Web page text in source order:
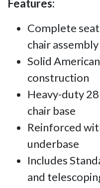
Features:
Complete
chair assembly
Solid
construction
Heavy-duty
chair base
Reinforced
underbase
Includes
and